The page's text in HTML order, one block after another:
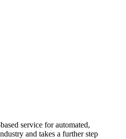
service for automated,
and takes a further step